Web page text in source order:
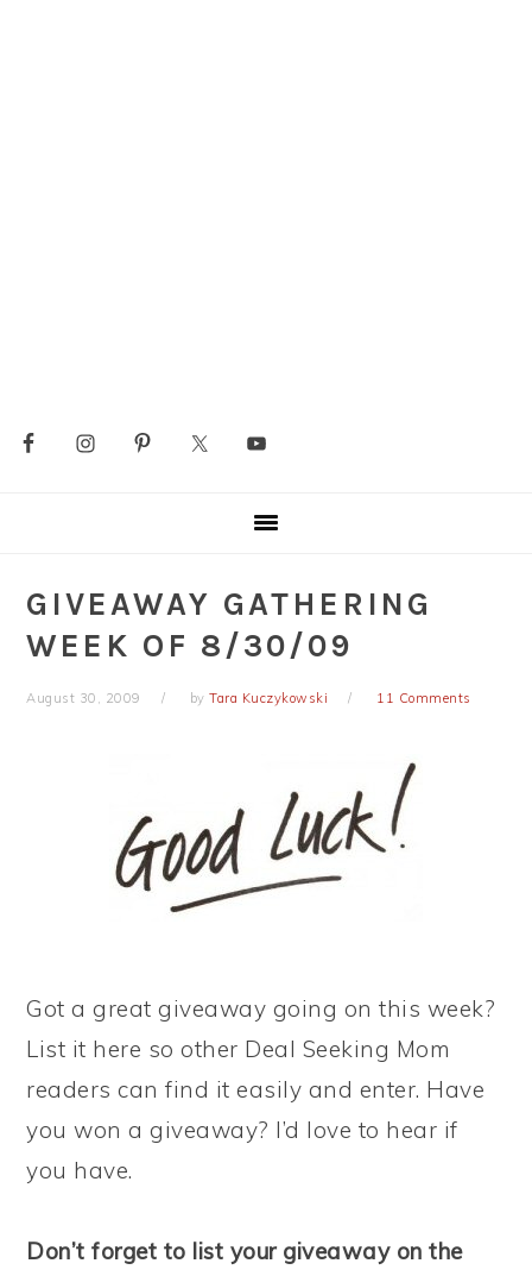
GIVEAWAY GATHERING
WEEK OF 8/30/09
August 30, 2009 byTara Kuczykowski 11 Comments
Got a great giveaway going on this week?
List it here so other Deal Seeking Mom
readers can find it easily and enter. Have
you won a giveaway? I’d love to hear if
you have.
Don’t forget to list your giveaway on the